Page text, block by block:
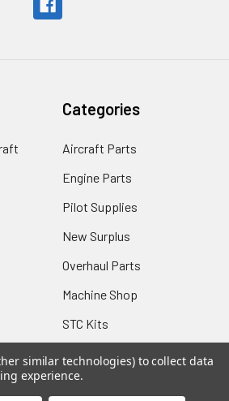
Categories
Aircraft Parts
Engine Parts
Pilot Supplies
New Surplus
Overhaul Parts
Machine Shop
STC Kits
8130 Airworthiness
Certificate
similar technologies) to collect data
experience.